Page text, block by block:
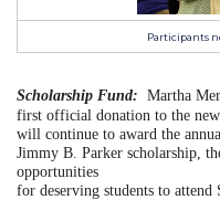
Participants
Scholarship Fund: Martha
first official donation to the
will continue to award the
Jimmy B. Parker scholarship,
opportunities
for deserving students to